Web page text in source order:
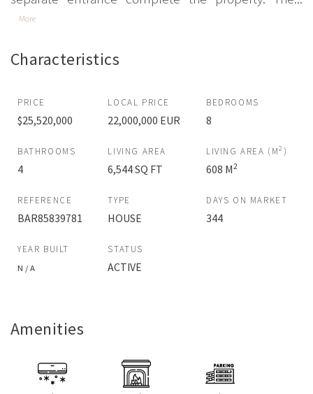
More
Characteristics
PRICE
$25,520,000
LOCAL PRICE
22,000,000 EUR
BEDROOMS
8
BATHROOMS
4
LIVING AREA
6,544 SQ FT
LIVING AREA (M2 )
608 M2
REFERENCE
BAR85839781
TYPE
HOUSE
DAYS ON MARKET
344
YEAR BUILT
N / A
STATUS
ACTIVE
Amenities